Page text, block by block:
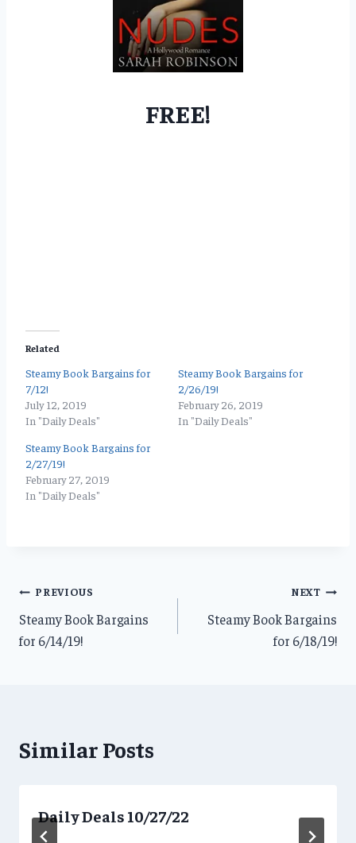
FREE!
Related
Steamy Book Bargains for
7/12!
July 12, 2019
In "Daily Deals"
Steamy Book Bargains for
2/26/19!
February 26, 2019
In "Daily Deals"
Steamy Book Bargains for
2/27/19!
February 27, 2019
In "Daily Deals"
Post
navigation
PREVIOUS
Steamy Book Bargains
for 6/14/19!
NEXT
Steamy Book Bargains
for 6/18/19!
Similar Posts
Daily Deals 10/27/22